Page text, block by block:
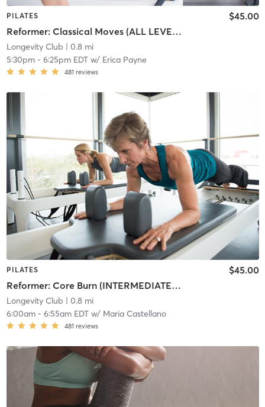
PILATES
Reformer: Classical Moves (ALL LEVELS)
$45.00
Longevity Club | 0.8 mi
5:30pm- 6:25pm EDTw/ Erica Payne
481 reviews
PILATES
Reformer: Core Burn (INTERMEDIATE/ADVANCED)
$45.00
Longevity Club | 0.8 mi
6:00am- 6:55am EDTw/ Maria Castellano
481 reviews